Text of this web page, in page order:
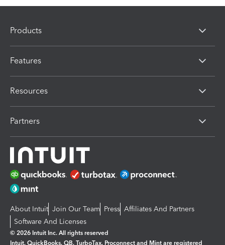
Products
Features
Resources
Partners
About Intuit Join Our Team Press Affiliates And Partners
Software And Licenses
© 2026 Intuit Inc. All rights reserved
Intuit, QuickBooks, QB, TurboTax, Proconnect and Mint are registered